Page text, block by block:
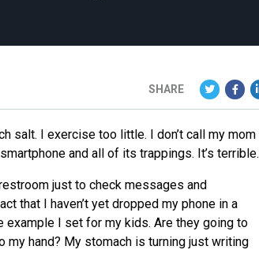
SHARE
salt. I exercise too little. I don’t call my mom
and all of its trappings. It’s terrible.
just to check messages and
that I haven’t yet dropped my phone in a
example I set for my kids. Are they going to
my hand? My stomach is turning just writing